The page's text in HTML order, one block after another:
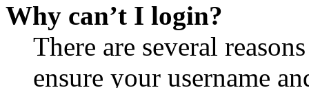
Why can’t I login?
There are several
ensure your username